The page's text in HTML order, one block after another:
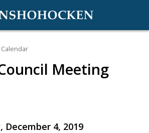
Calendar
Meeting
December 4, 2019